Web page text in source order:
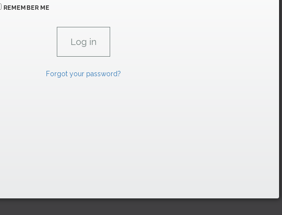
REMEMBER ME
Forgot your password?